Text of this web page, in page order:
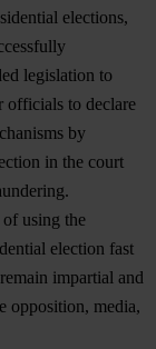
elections,
legislation to
officials to declare
by
in the court
of using the
election fast
impartial and
opposition, media,